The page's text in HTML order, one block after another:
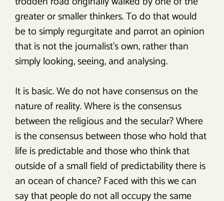
greater or smaller thinkers. To do that would
be to simply regurgitate and parrot an opinion
that is not the journalist’s own, rather than
simply looking, seeing, and analysing.
It is basic. We do not have consensus on the
nature of reality. Where is the consensus
between the religious and the secular? Where
is the consensus between those who hold that
life is predictable and those who think that
outside of a small field of predictability there is
an ocean of chance? Faced with this we can
say that people do not all occupy the same